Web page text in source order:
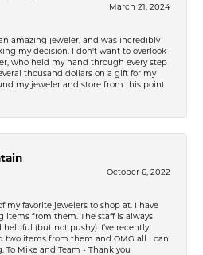
March 21, 2024
amazing jeweler, and was incredibly
my decision. I don't want to overlook
who held my hand through every step
thousand dollars on a gift for my
my jeweler and store from this point
October 6, 2022
my favorite jewelers to shop at. I have
items from them. The staff is always
helpful (but not pushy). I’ve recently
two items from them and OMG all I can
To Mike and Team - Thank you